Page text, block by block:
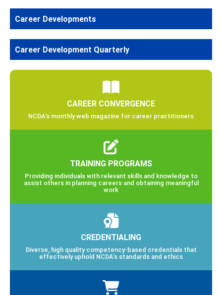
Career Developments
Career Development Quarterly
CAREER CONVERGENCE
NCDA’s monthly web magazine for career practitioners
TRAINING PROGRAMS
Providing individuals with relevant skills and knowledge to
assist others in planning careers and obtaining meaningful
work
CREDENTIALING
Diverse, high quality competency-based credentials that
effectively uphold NCDA’s standards and ethics